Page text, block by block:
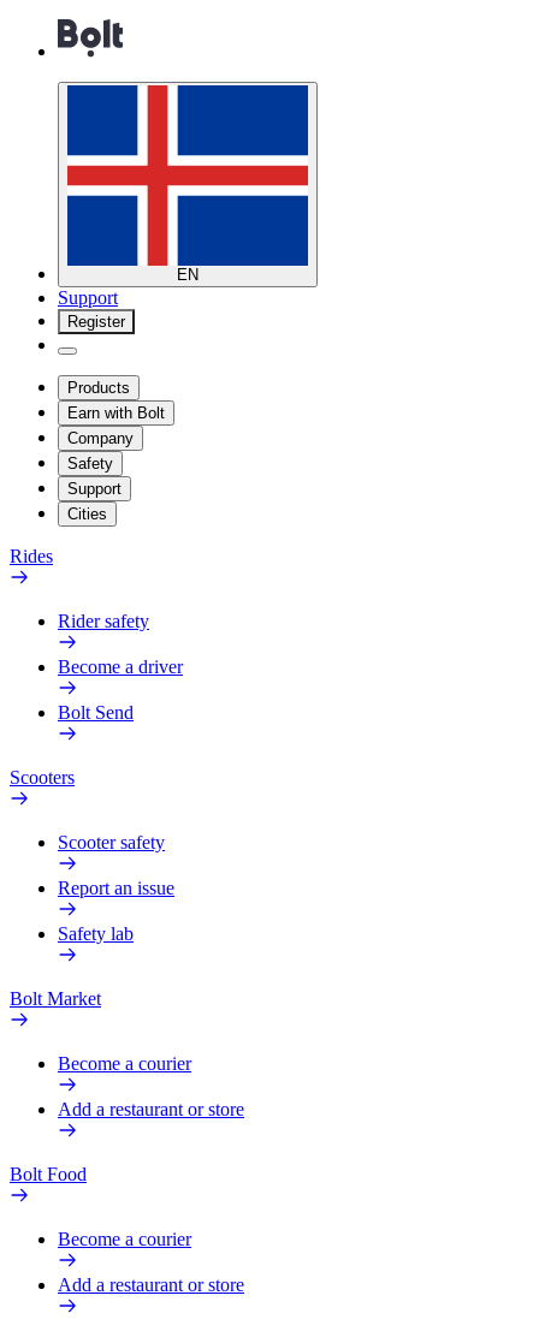
EN
Support
Register
Products
Earn with Bolt
Company
Safety
Support
Cities
Rides
Rider safety
Become a driver
Bolt Send
Scooters
Scooter safety
Report an issue
Safety lab
Bolt Market
Become a courier
Add a restaurant or store
Bolt Food
Become a courier
Add a restaurant or store